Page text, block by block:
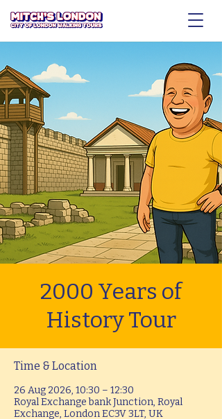
2000 Years of
History Tour
Time & Location
26 Aug 2026, 10:30 – 12:30
Royal Exchange bank Junction, Royal
Exchange, London EC3V 3LT, UK